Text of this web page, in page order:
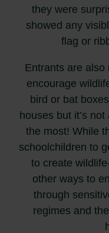
they were
showed any
flag or
Entrants are also
encourage
bird or bat
houses but it’s
the most! While
schoolchildren to
to create
other ways to
through
regimes and